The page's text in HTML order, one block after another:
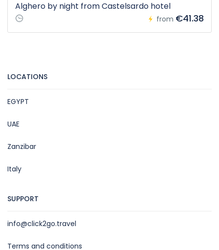
Alghero by night from Castelsardo hotel
from €41.38
LOCATIONS
EGYPT
UAE
Zanzibar
Italy
SUPPORT
info@click2go.travel
Terms and conditions